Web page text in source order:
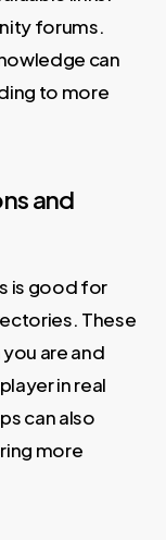
forums.
can
to more
and
is good for
These
are and
in real
can also
more